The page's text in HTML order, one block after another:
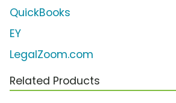
QuickBooks
EY
LegalZoom.com
Related Products